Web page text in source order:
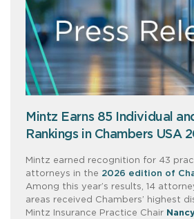
Mintz Earns 85 Individual
Rankings in Chambers USA
Mintz earned recognition for 43
attorneys in the 2026 edition of
Among this year’s results, 14
areas received Chambers’ highest
Mintz Insurance Practice Chair